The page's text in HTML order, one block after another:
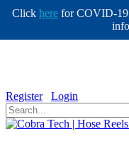
Register
Login
Click here for COVID-19